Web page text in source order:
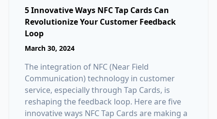
5 Innovative Ways NFC Tap Cards Can
Revolutionize Your Customer Feedback
Loop
March 30, 2024
The integration of NFC (Near Field
Communication) technology in customer
service, especially through Tap Cards, is
reshaping the feedback loop. Here are five
innovative ways NFC Tap Cards are making a